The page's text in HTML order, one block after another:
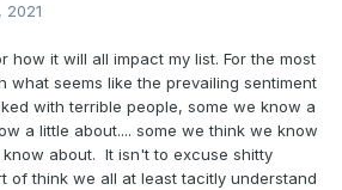
2021
how it will all impact my list. For the most
what seems like the prevailing sentiment
with terrible people, some we know a
a little about.... some we think we know
know about. It isn't to excuse shitty
of think we all at least tacitly understand